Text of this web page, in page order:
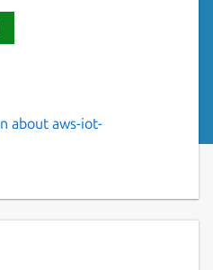
software that
about aws-iot-